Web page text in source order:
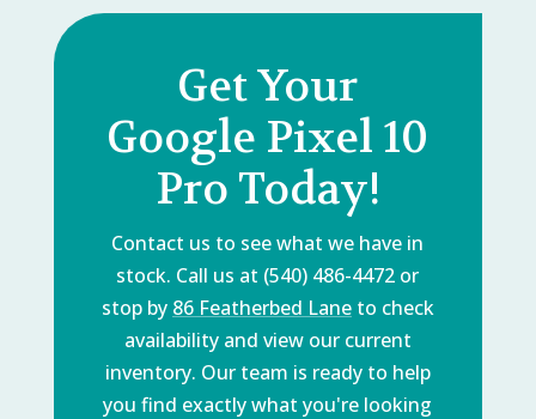
Get Your
Google Pixel 10
Pro Today!
Contact us to see what we have in
stock. Call us at (540) 486-4472 or
stop by 86 Featherbed Laneto check
availability and view our current
inventory. Our team is ready to help
you find exactly what you're looking